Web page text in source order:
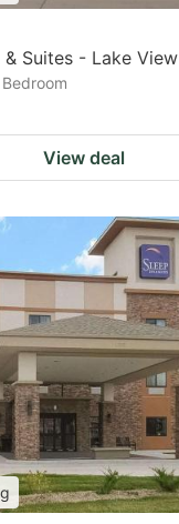
Suites - Lake View
Bedroom
View deal